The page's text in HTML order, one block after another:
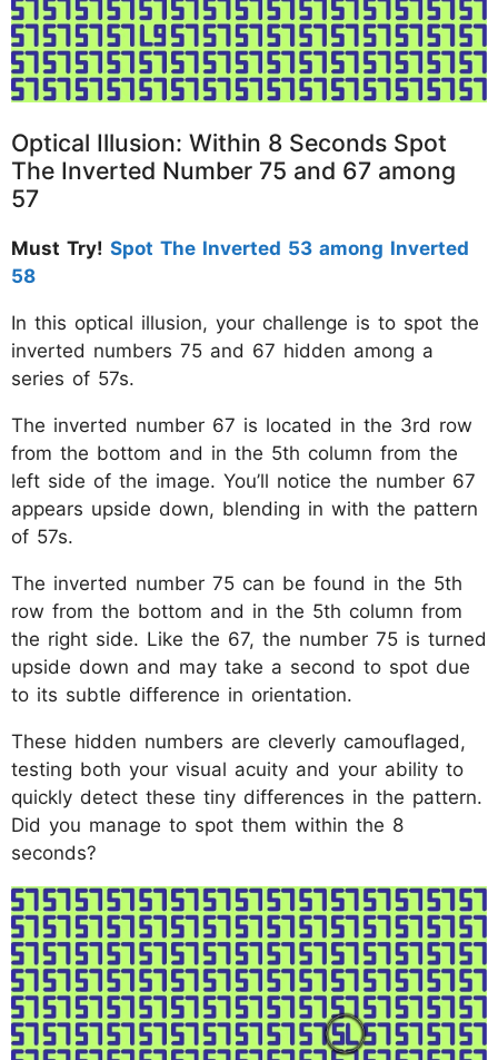
Optical Illusion: Within 8 Seconds Spot
The Inverted Number 75 and 67 among
57
Must Try! Spot The Inverted 53 among Inverted
58
In this optical illusion, your challenge is to spot the
inverted numbers 75 and 67 hidden among a
series of 57s.
The inverted number 67 is located in the 3rd row
from the bottom and in the 5th column from the
left side of the image. You’ll notice the number 67
appears upside down, blending in with the pattern
of 57s.
The inverted number 75 can be found in the 5th
row from the bottom and in the 5th column from
the right side. Like the 67, the number 75 is turned
upside down and may take a second to spot due
to its subtle difference in orientation.
These hidden numbers are cleverly camouflaged,
testing both your visual acuity and your ability to
quickly detect these tiny differences in the pattern.
Did you manage to spot them within the 8
seconds?